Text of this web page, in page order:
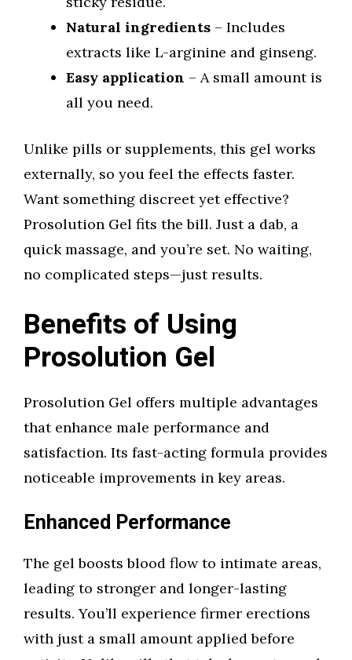
Natural ingredients – Includes
extracts like L-arginine and ginseng.
Easy application – A small amount is
all you need.
Unlike pills or supplements, this gel works
externally, so you feel the effects faster.
Want something discreet yet effective?
Prosolution Gel fits the bill. Just a dab, a
quick massage, and you’re set. No waiting,
no complicated steps—just results.
Benefits of Using
Prosolution Gel
Prosolution Gel offers multiple advantages
that enhance male performance and
satisfaction. Its fast-acting formula provides
noticeable improvements in key areas.
Enhanced Performance
The gel boosts blood flow to intimate areas,
leading to stronger and longer-lasting
results. You’ll experience firmer erections
with just a small amount applied before